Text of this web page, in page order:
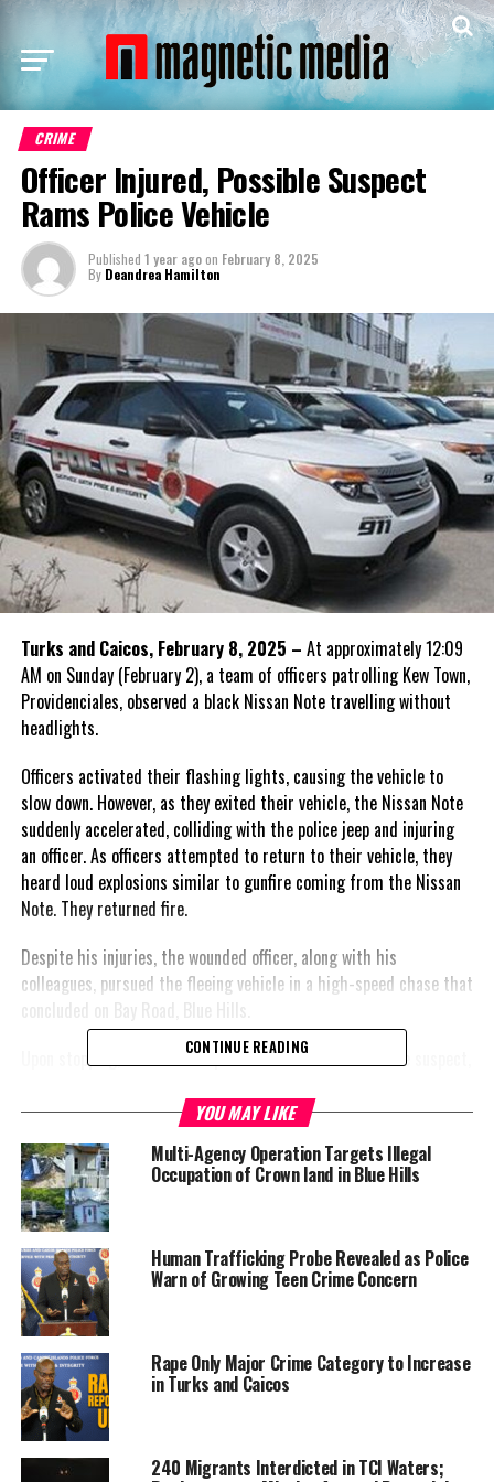
CRIME
Officer Injured, Possible Suspect
Rams Police Vehicle
Published 1 year agoon February 8, 2025
By Deandrea Hamilton
Turks and Caicos, February 8, 2025 – At approximately 12:09
AM on Sunday (February 2), a team of officers patrolling Kew Town,
Providenciales, observed a black Nissan Note travelling without
headlights.
Officers activated their flashing lights, causing the vehicle to
slow down. However, as they exited their vehicle, the Nissan Note
suddenly accelerated, colliding with the police jeep and injuring
an officer. As officers attempted to return to their vehicle, they
heard loud explosions similar to gunfire coming from the Nissan
Note. They returned fire.
Despite his injuries, the wounded officer, along with his
colleagues, pursued the fleeing vehicle in a high-speed chase that
Upon stopping, two male suspects exited the vehicle. One suspect,
attempting to flee with his accomplice, prompting an officer to
take evasive action and fire in the direction of the gunman.
The suspects managed to
evade capture. The injured
officer was transported for
urgent medical treatment
and remains stable.
Acting Commissioner Fitz
Bailey stated, “I
unequivocally condemn the
brazen and cowardly attack
on our police officers who
were simply doing their
CONTINUE READING
YOU MAY LIKE
Multi-Agency Operation Targets Illegal
Occupation of Crown land in Blue Hills
Human Trafficking Probe Revealed as Police
Warn of Growing Teen Crime Concern
Rape Only Major Crime Category to Increase
in Turks and Caicos
240 Migrants Interdicted in TCI Waters;